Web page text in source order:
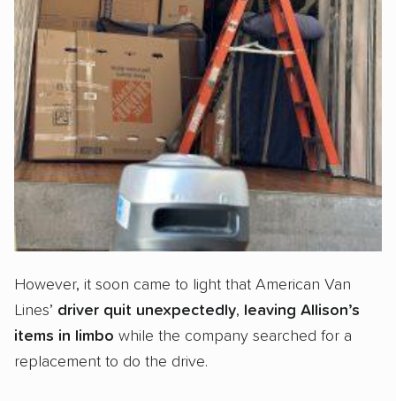
However, it soon came to light that American Van
Lines’ driver quit unexpectedly, leaving Allison’s
items in limbo while the company searched for a
replacement to do the drive.